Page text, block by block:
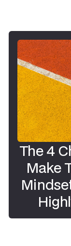
The 4
Make